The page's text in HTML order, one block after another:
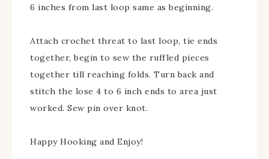
6 inches from last loop same as beginning.
Attach crochet threat to last loop, tie ends
together, begin to sew the ruffled pieces
together till reaching folds. Turn back and
stitch the lose 4 to 6 inch ends to area just
worked. Sew pin over knot.
Happy Hooking and Enjoy!